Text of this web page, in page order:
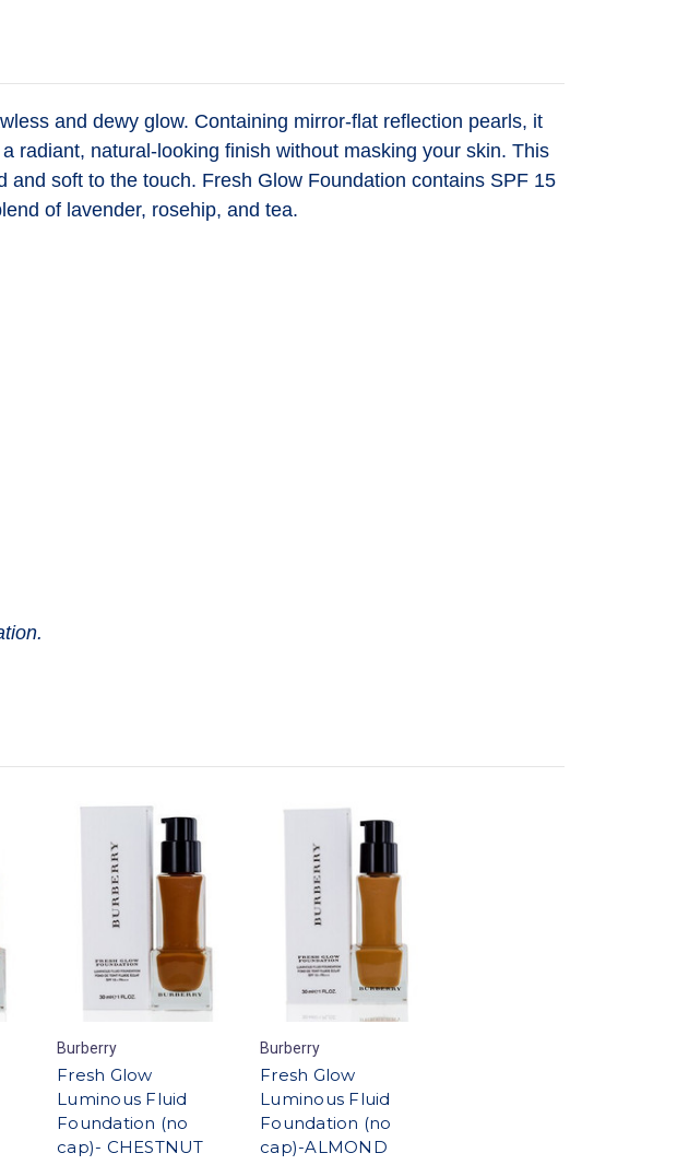
and dewy glow. Containing mirror-flat reflection pearls, it
radiant, natural-looking finish without masking your skin. This
soft to the touch. Fresh Glow Foundation contains SPF 15
of lavender, rosehip, and tea.
Burberry
Fresh Glow
Luminous Fluid
Foundation (no
cap)- CHESTNUT
Burberry
Fresh Glow
Luminous Fluid
Foundation (no
cap)-ALMOND